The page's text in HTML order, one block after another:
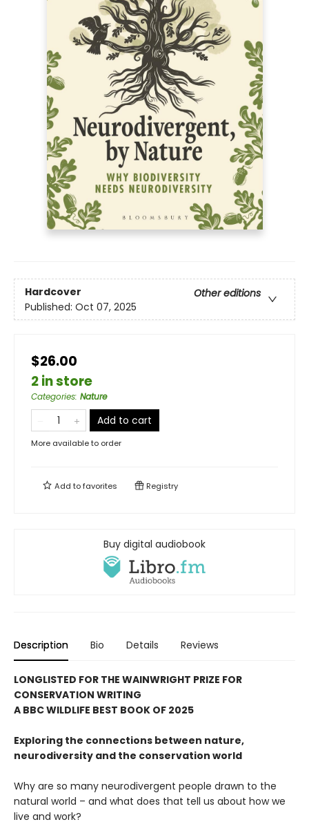
Hardcover
Other editions
Published: Oct 07, 2025
$26.00
2 in store
Categories: Nature
Add to cart
More available to order
Add tofavorites Registry
Buy digital audiobook
Description Bio Details Reviews
LONGLISTED FOR THE WAINWRIGHT PRIZE FOR
CONSERVATION WRITING
A BBC WILDLIFE BEST BOOK OF 2025
Exploring the connections between nature,
neurodiversity and the conservation world
Why are so many neurodivergent people drawn to the
natural world – and what does that tell us about how we
live and work?